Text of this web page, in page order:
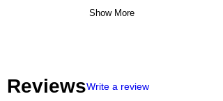
Show More
ReviewsWrite a review